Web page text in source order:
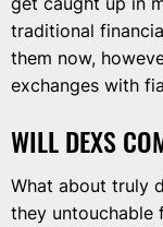
traditional
them now,
exchanges with
WILL DEXS
What about truly
they untouchable